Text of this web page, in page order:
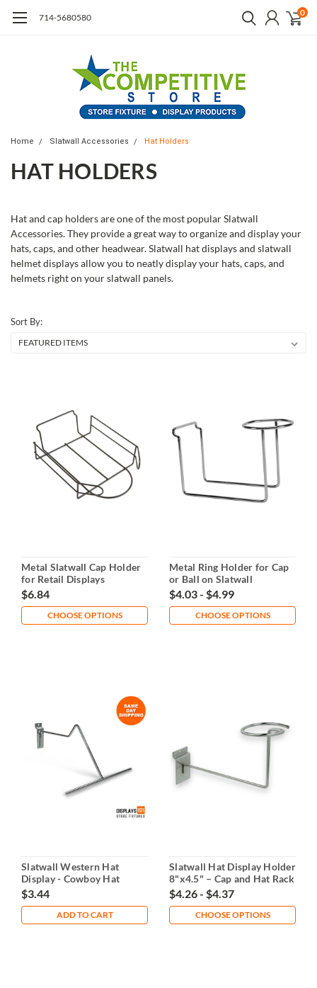
714-5680580 0
Home Slatwall Accessories Hat Holders
HAT HOLDERS
Hat and cap holders are one of the most popular Slatwall
Accessories. They provide a great way to organize and display your
hats, caps, and other headwear. Slatwall hat displays and slatwall
helmet displays allow you to neatly display your hats, caps, and
helmets right on your slatwall panels.
Sort By:
Metal Slatwall Cap Holder
for Retail Displays
$6.84
CHOOSE OPTIONS
Metal Ring Holder for Cap
or Ball on Slatwall
$4.03 - $4.99
CHOOSE OPTIONS
Slatwall Western Hat
Display - Cowboy Hat
Holder
$3.44
ADD TO CART
Slatwall Hat Display Holder
8"x4.5" – Cap and Hat Rack
$4.26 - $4.37
CHOOSE OPTIONS